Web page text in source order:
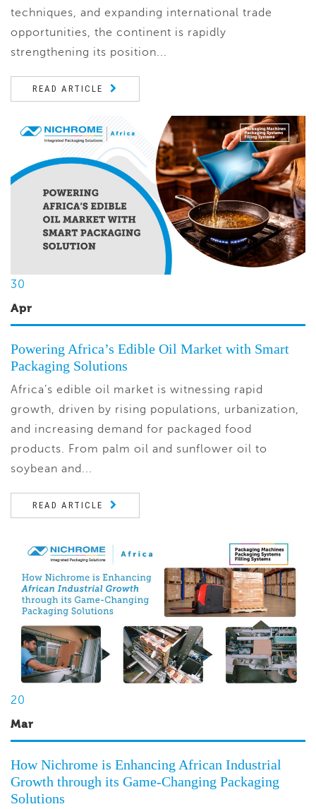
techniques, and expanding international trade
opportunities, the continent is rapidly
strengthening its position...
READ ARTICLE
30
Apr
Powering Africa’s Edible Oil Market with Smart
Packaging Solutions
Africa’s edible oil market is witnessing rapid
growth, driven by rising populations, urbanization,
and increasing demand for packaged food
products. From palm oil and sunflower oil to
soybean and...
READ ARTICLE
20
Mar
How Nichrome is Enhancing African Industrial
Growth through its Game-Changing Packaging
Solutions